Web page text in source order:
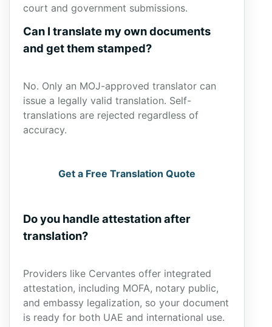
court and government submissions.
Can I translate my own documents
and get them stamped?
No. Only an MOJ-approved translator can
issue a legally valid translation. Self-
translations are rejected regardless of
accuracy.
Get a Free Translation Quote
Do you handle attestation after
translation?
Providers like Cervantes offer integrated
attestation, including MOFA, notary public,
and embassy legalization, so your document
is ready for both UAE and international use.